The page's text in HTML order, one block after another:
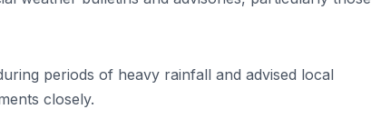
periods of heavy rainfall and advised local
closely.